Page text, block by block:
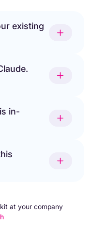
existing
in-
at your company